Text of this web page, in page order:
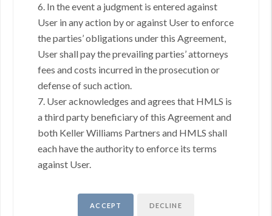
6. In the event a judgment is entered against
User in any action by or against User to enforce
the parties’ obligations under this Agreement,
User shall pay the prevailing parties’ attorneys
fees and costs incurred in the prosecution or
defense of such action.
7. User acknowledges and agrees that HMLS is
a third party beneficiary of this Agreement and
both Keller Williams Partners and HMLS shall
each have the authority to enforce its terms
against User.
ACCEPT DECLINE
work with each client individually, taking the time to understand
their unique lifestyles, needs and wishes.
and with the backing of a trusted company. Get in touch with us
today!(913) 735-5559
REACH OUT
,
Send a Message